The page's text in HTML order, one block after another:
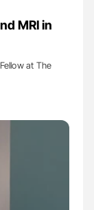
MRI in
at The